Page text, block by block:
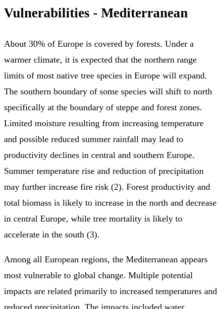
Vulnerabilities - Mediterranean
About 30% of Europe is covered by forests. Under a
warmer climate, it is expected that the northern range
limits of most native tree species in Europe will expand.
The southern boundary of some species will shift to north
specifically at the boundary of steppe and forest zones.
Limited moisture resulting from increasing temperature
and possible reduced summer rainfall may lead to
productivity declines in central and southern Europe.
Summer temperature rise and reduction of precipitation
may further increase fire risk (2). Forest productivity and
total biomass is likely to increase in the north and decrease
in central Europe, while tree mortality is likely to
accelerate in the south (3).
Among all European regions, the Mediterranean appears
most vulnerable to global change. Multiple potential
impacts are related primarily to increased temperatures and